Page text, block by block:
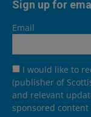
Sign up for
Email
I would like to
(publisher of
and relevant
sponsored